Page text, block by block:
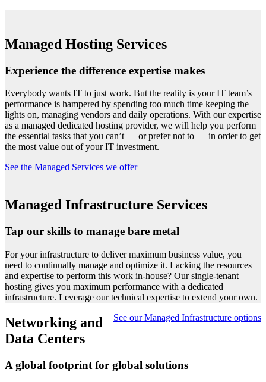
Managed Hosting Services
Experience the difference expertise makes
Everybody wants IT to just work. But the reality is your IT team’s
performance is hampered by spending too much time keeping the
lights on, managing vendors and daily operations. With our expertise
as a managed dedicated hosting provider, we will help you perform
the essential tasks that you can’t — or prefer not to — in order to get
the most value out of your IT investment.
See the Managed Services we offer
Managed Infrastructure Services
Tap our skills to manage bare metal
For your infrastructure to deliver maximum business value, you
need to continually manage and optimize it. Lacking the resources
and expertise to perform this work in-house? Our single-tenant
hosting gives you maximum performance with a dedicated
infrastructure. Leverage our technical expertise to extend your own.
See our Managed Infrastructure options
Networking and
Data Centers
A global footprint for global solutions